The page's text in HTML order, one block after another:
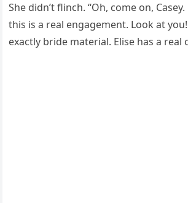
She didn’t flinch. “Oh, come on,
this is a real engagement. Look at you!
exactly bride material. Elise has a real